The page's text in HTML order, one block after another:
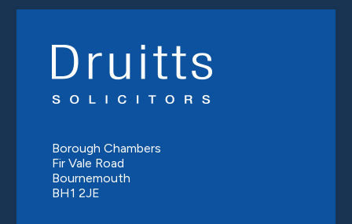
Borough Chambers
Fir Vale Road
Bournemouth
BH1 2JE